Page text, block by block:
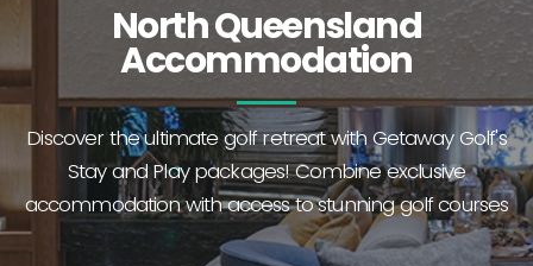
North Queensland
Accommodation
Discover the ultimate golf retreat with Getaway Golf's
Stay and Play packages! Combine exclusive
accommodation with access to stunning golf courses